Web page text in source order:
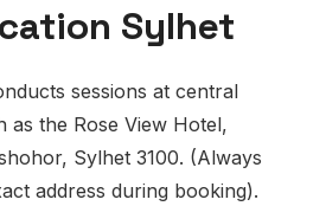
Sylhet
sessions at central
as the Rose View Hotel,
Sylhet 3100. (Always
address during booking).